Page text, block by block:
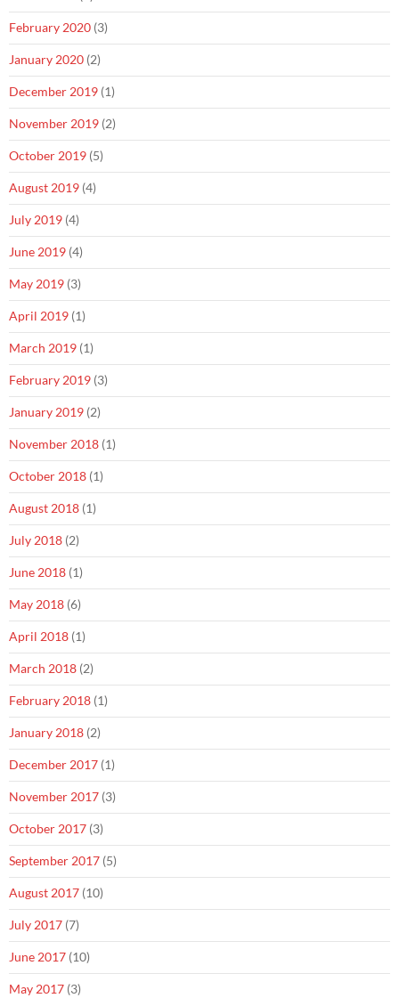
February 2020 (3)
January 2020 (2)
December 2019 (1)
November 2019 (2)
October 2019 (5)
August 2019 (4)
July 2019 (4)
June 2019 (4)
May 2019 (3)
April 2019 (1)
March 2019 (1)
February 2019 (3)
January 2019 (2)
November 2018 (1)
October 2018 (1)
August 2018 (1)
July 2018 (2)
June 2018 (1)
May 2018 (6)
April 2018 (1)
March 2018 (2)
February 2018 (1)
January 2018 (2)
December 2017 (1)
November 2017 (3)
October 2017 (3)
September 2017 (5)
August 2017 (10)
July 2017 (7)
June 2017 (10)
May 2017 (3)